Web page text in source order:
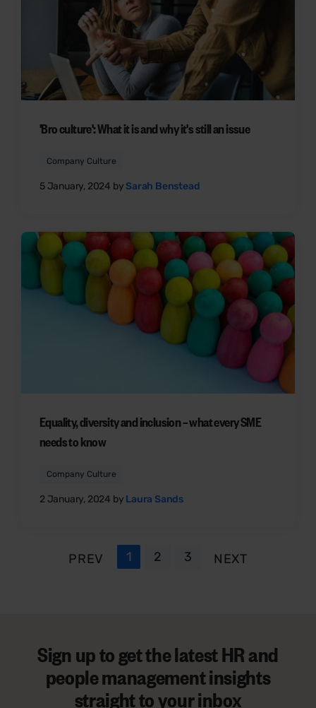
'Bro culture': What it is and why it's still an issue
Company Culture
5 January, 2024 by Sarah Benstead
Equality, diversity and inclusion – what every SME
needs to know
Company Culture
2 January, 2024 by Laura Sands
PREV 1 2 3 NEXT
Sign up to get the latest HR and
people management insights
straight to your inbox